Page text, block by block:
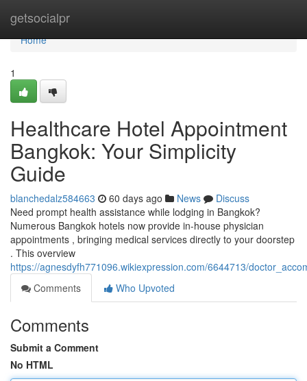
getsocialpr
Home
Home
1
Healthcare Hotel Appointment
Bangkok: Your Simplicity
Guide
blanchedalz584663 60 days ago News
Discuss
Need prompt health assistance while lodging in Bangkok?
Numerous Bangkok hotels now provide in-house physician
appointments , bringing medical services directly to your doorstep
. This overview
https://agnesdyfh771096.wikiexpression.com/6644713/
Comments
Who Upvoted
Comments
Submit a Comment
No HTML